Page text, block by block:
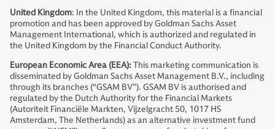
United Kingdom: In the United Kingdom, this material is a financial
promotion and has been approved by Goldman Sachs Asset
Management International, which is authorized and regulated in
the United Kingdom by the Financial Conduct Authority.
European Economic Area (EEA):This marketing communication is
disseminated by Goldman Sachs Asset Management B.V., including
through its branches (“GSAM BV”). GSAM BV is authorised and
regulated by the Dutch Authority for the Financial Markets
(Autoriteit Financiële Markten, Vijzelgracht 50, 1017 HS
Amsterdam, The Netherlands) as an alternative investment fund